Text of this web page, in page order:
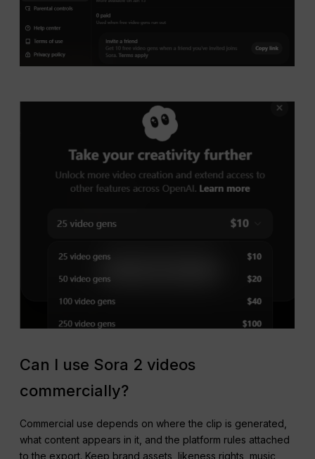
Can I use Sora 2 videos
commercially?
Commercial use depends on where the clip is generated,
what content appears in it, and the platform rules attached
to the export. Keep brand assets, likeness rights, music,